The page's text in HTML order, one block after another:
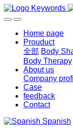
Home page
Prouduct
全部 Body
Body Therapy
About us
Company
Case
feedback
Contact
Spanish